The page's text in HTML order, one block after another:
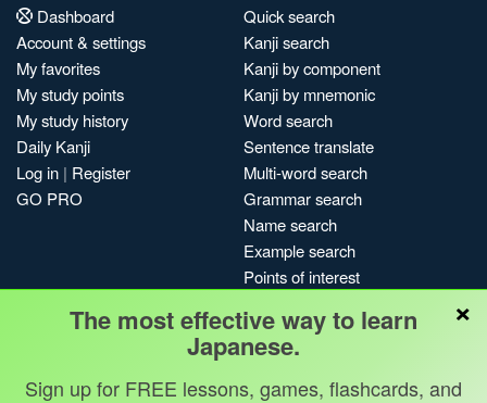
Dashboard
Account & settings
My favorites
My study points
My study history
Daily Kanji
Log in | Register
GO PRO
Quick search
Kanji search
Kanji by component
Kanji by mnemonic
Word search
Sentence translate
Multi-word search
Grammar search
Name search
Example search
Points of interest
My search history
Search index
Blog
×
The most effective way to learn
Japanese.
Sign up for FREE lessons, games, flashcards, and